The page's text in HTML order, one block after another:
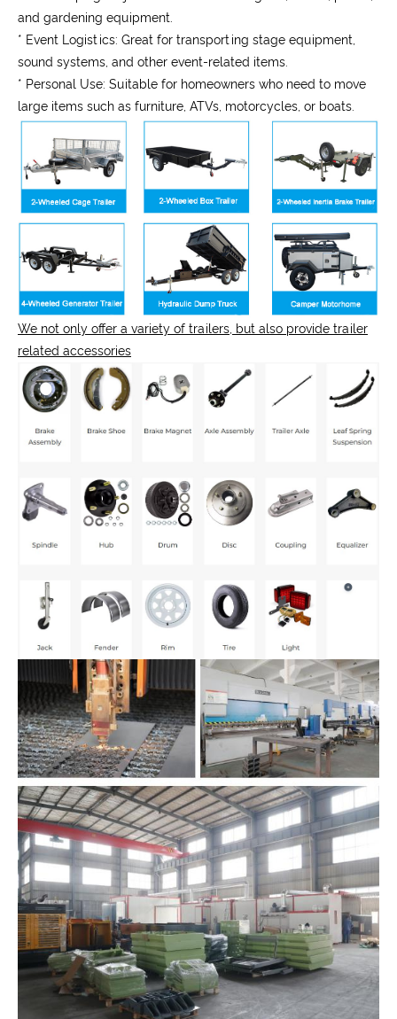
and gardening equipment.
* Event Logistics: Great for transporting stage equipment,
sound systems, and other event-related items.
* Personal Use: Suitable for homeowners who need to move
large items such as furniture, ATVs, motorcycles, or boats.
We not only offer a variety of trailers, but also provide trailer
related accessories